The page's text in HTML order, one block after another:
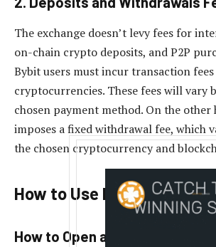
The exchange doesn’t levy fees for
on-chain crypto deposits, and P2P
Bybit users must incur transaction
cryptocurrencies. These fees will vary
chosen payment method. On the other
imposes a fixed withdrawal fee, which
the chosen cryptocurrency and
How to Use Bybit?
How to Open a Bybit Account?